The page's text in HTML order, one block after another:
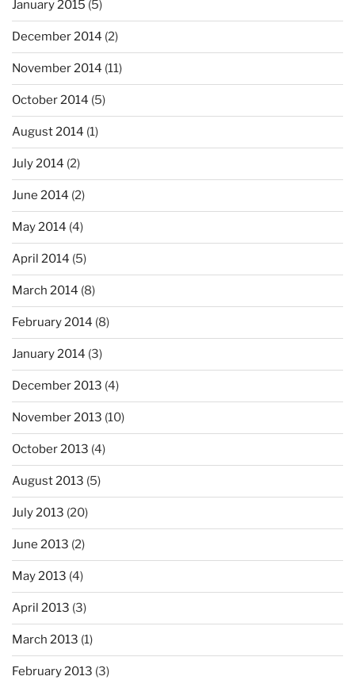
January 2015 (5)
December 2014 (2)
November 2014 (11)
October 2014 (5)
August 2014 (1)
July 2014 (2)
June 2014 (2)
May 2014 (4)
April 2014 (5)
March 2014 (8)
February 2014 (8)
January 2014 (3)
December 2013 (4)
November 2013 (10)
October 2013 (4)
August 2013 (5)
July 2013 (20)
June 2013 (2)
May 2013 (4)
April 2013 (3)
March 2013 (1)
February 2013 (3)